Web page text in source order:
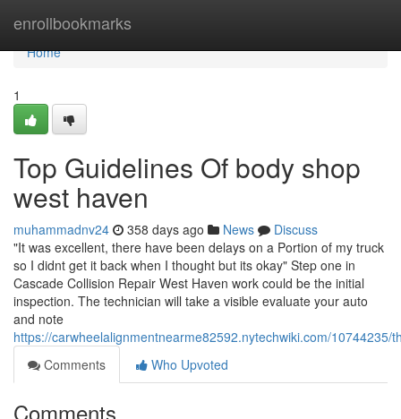
enrollbookmarks
Home
Home
1
Top Guidelines Of body shop
west haven
muhammadnv24 358 days ago News
Discuss
"It was excellent, there have been delays on a Portion of my truck
so I didnt get it back when I thought but its okay" Step one in
Cascade Collision Repair West Haven work could be the initial
inspection. The technician will take a visible evaluate your auto
and note
https://carwheelalignmentnearme82592.nytechwiki.com/
Comments
Who Upvoted
Comments